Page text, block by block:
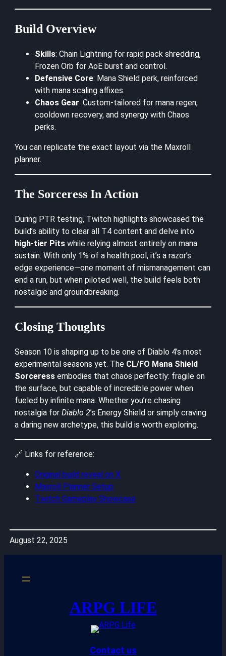
Build Overview
Skills: Chain Lightning for rapid pack shredding,
Frozen Orb for AoE burst and control.
Defensive Core: Mana Shield perk, reinforced
with mana scaling affixes.
Chaos Gear: Custom-tailored for mana regen,
cooldown recovery, and synergy with Chaos
perks.
You can replicate the exact layout via the Maxroll
planner.
The Sorceress In Action
During PTR testing, Twitch highlights showcased the
build’s ability to clear all T4 content and delve into
high-tier Pits while relying almost entirely on mana
sustain. With only 1% of a health pool, it’s a razor’s
edge experience—one moment of mismanagement can
end a run, but when piloted well, the build feels both
nostalgic and groundbreaking.
Closing Thoughts
Season 10 is shaping up to be one of Diablo 4’s most
experimental seasons yet. The CL/FO Mana Shield
Sorceress embodies that chaos perfectly: fragile on
the surface, but capable of incredible power when
fueled by infinite mana. Whether you’re chasing
nostalgia forDiablo 2’s Energy Shield or simply craving
a daring new archetype, this build is worth exploring.
🔗 Links for reference:
Original build reveal on X
Maxroll Planner Setup
Twitch Gameplay Showcase
August 22, 2025
ARPG LIFE
Contact us